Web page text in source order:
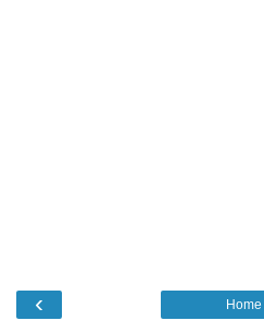
‹ Home